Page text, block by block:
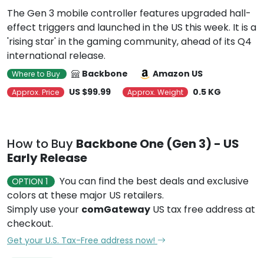
The Gen 3 mobile controller features upgraded hall-
effect triggers and launched in the US this week. It is a
'rising star' in the gaming community, ahead of its Q4
international release.
Where to Buy Backbone Amazon US
Approx. Price US $99.99 Approx. Weight 0.5 KG
How to Buy Backbone One (Gen 3) - US
Early Release
OPTION 1
You can find the best deals and exclusive
colors at these major US retailers.
Simply use your comGateway US tax free address at
checkout.
Get your U.S. Tax-Free address now!